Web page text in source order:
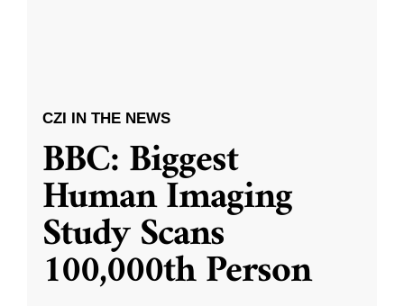
CZI IN THE NEWS
BBC: Biggest
Human Imaging
Study Scans
100,000th Person